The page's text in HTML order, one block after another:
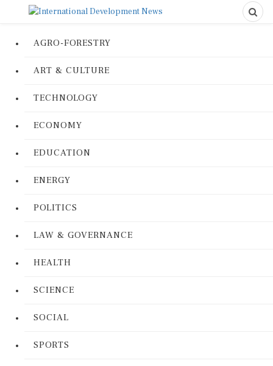
AGRO-FORESTRY
ART & CULTURE
TECHNOLOGY
ECONOMY
EDUCATION
ENERGY
POLITICS
LAW & GOVERNANCE
HEALTH
SCIENCE
SOCIAL
SPORTS